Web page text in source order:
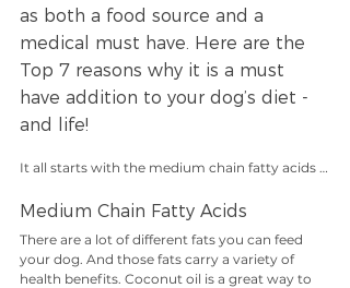
as both a food source and a
medical must have. Here are the
Top 7 reasons why it is a must
have addition to your dog’s diet -
and life!
It all starts with the medium chain fatty acids …
Medium Chain Fatty Acids
There are a lot of different fats you can feed
your dog. And those fats carry a variety of
health benefits. Coconut oil is a great way to